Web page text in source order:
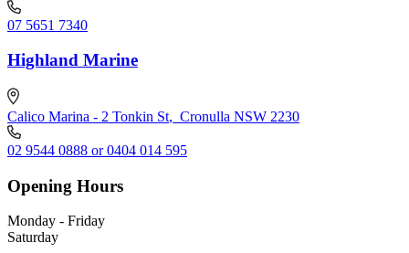
07 5651 7340
Highland Marine
Calico Marina - 2 Tonkin St, Cronulla NSW 2230
02 9544 0888 or 0404 014 595
Opening Hours
Monday - Friday
Saturday